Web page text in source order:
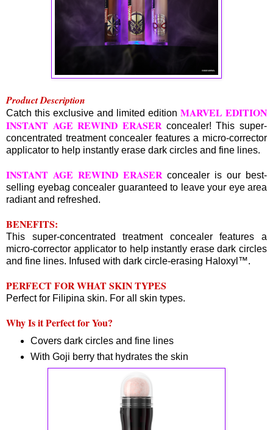
Product Description
Catch this exclusive and limited edition MARVEL EDITION
INSTANT AGE REWIND ERASER concealer! This super-
concentrated treatment concealer features a micro-corrector
applicator to help instantly erase dark circles and fine lines.
INSTANT AGE REWIND ERASER concealer is our best-
selling eyebag concealer guaranteed to leave your eye area
radiant and refreshed.
BENEFITS:
This super-concentrated treatment concealer features a
micro-corrector applicator to help instantly erase dark circles
and fine lines. Infused with dark circle-erasing Haloxyl™.
PERFECT FOR WHAT SKIN TYPES
Perfect for Filipina skin. For all skin types.
Why Is it Perfect for You?
Covers dark circles and fine lines
With Goji berry that hydrates the skin